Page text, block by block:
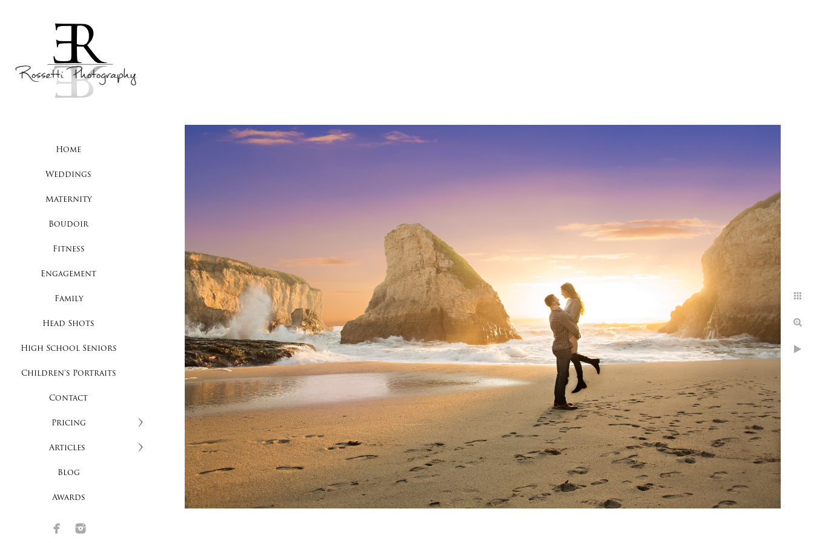
Home
Weddings
Maternity
Boudoir
Fitness
Engagement
Family
Head Shots
High School Seniors
Children's Portraits
Contact
Pricing
Articles
Blog
Awards